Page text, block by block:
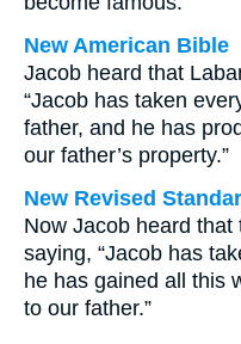
New American Bible
Jacob heard that
“Jacob has taken
father, and he has
our father’s property.”
New Revised
Now Jacob heard
saying, “Jacob has
he has gained all this
to our father.”